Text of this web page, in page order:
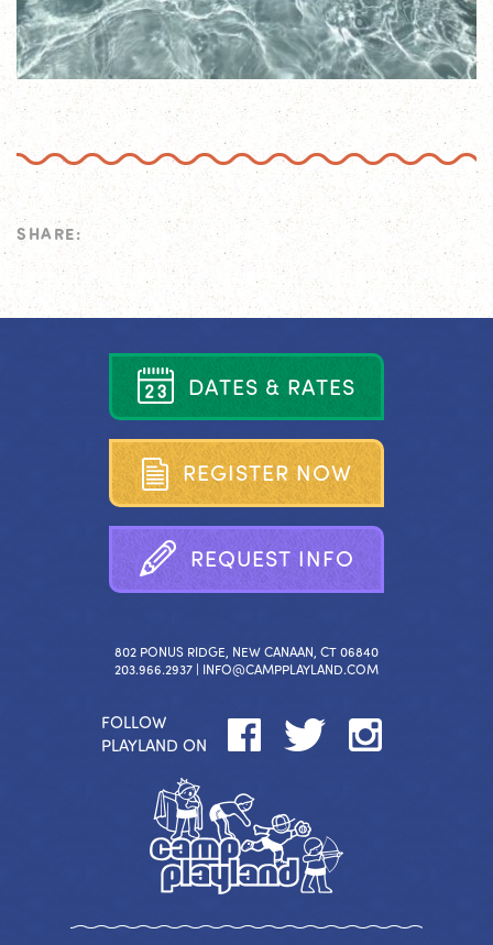
SHARE:
DATES & RATES
REGISTER NOW
REQUEST INFO
802 PONUS RIDGE, NEW CANAAN, CT 06840
203.966.2937 | INFO@CAMPPLAYLAND.COM
FOLLOW
PLAYLAND ON